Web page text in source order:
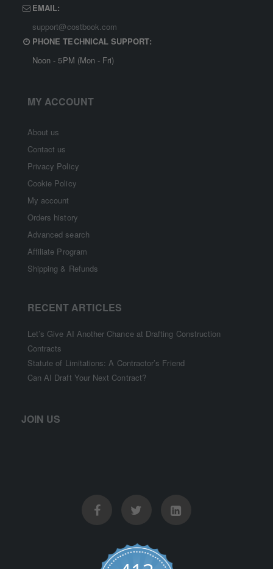
EMAIL:
support@costbook.com
PHONE TECHNICAL SUPPORT:
Noon - 5PM (Mon - Fri)
MY ACCOUNT
About us
Contact us
Privacy Policy
Cookie Policy
My account
Orders history
Advanced search
Affiliate Program
Shipping & Refunds
RECENT ARTICLES
Let’s Give AI Another Chance at Drafting Construction
Contracts
Statute of Limitations: A Contractor’s Friend
Can AI Draft Your Next Contract?
JOIN US